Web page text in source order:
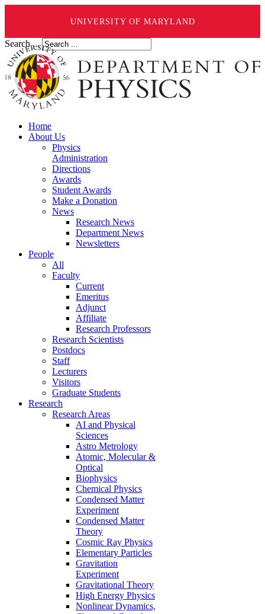
UNIVERSITY OF MARYLAND
Search ...
Home
About Us
Physics
Administration
Directions
Awards
Student Awards
Make a Donation
News
Research News
Department News
Newsletters
People
All
Faculty
Current
Emeritus
Adjunct
Affiliate
Research Professors
Research Scientists
Postdocs
Staff
Lecturers
Visitors
Graduate Students
Research
Research Areas
AI and Physical
Sciences
Astro Metrology
Atomic, Molecular &
Optical
Biophysics
Chemical Physics
Condensed Matter
Experiment
Condensed Matter
Theory
Cosmic Ray Physics
Elementary Particles
Gravitation
Experiment
Gravitational Theory
High Energy Physics
Nonlinear Dynamics,